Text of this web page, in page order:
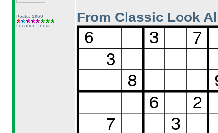
Posts: 1869
Location: India
From Classic Look